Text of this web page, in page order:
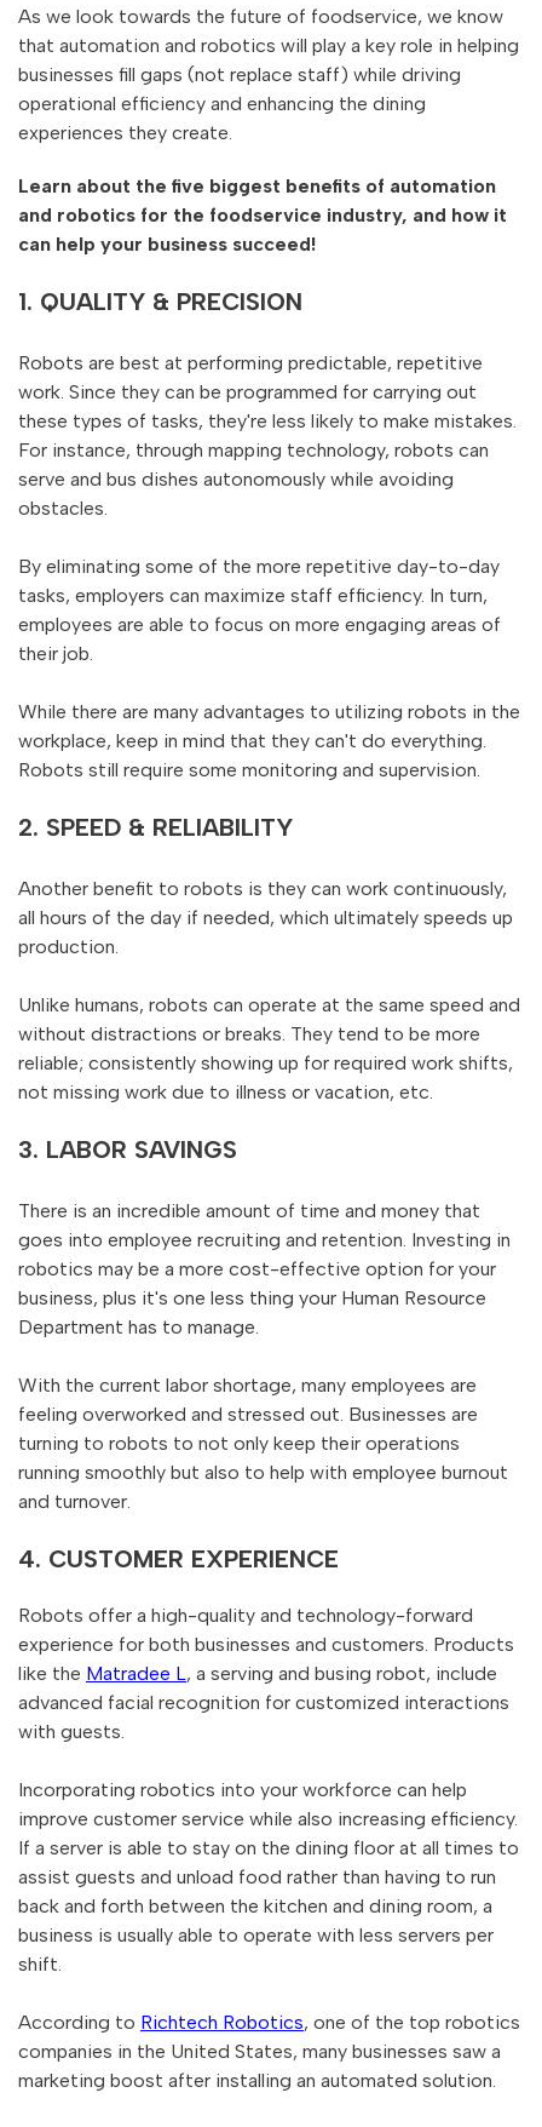
As we look towards the future of foodservice, we know
that automation and robotics will play a key role in helping
businesses fill gaps (not replace staff) while driving
operational efficiency and enhancing the dining
experiences they create.
Learn about the five biggest benefits of automation
and robotics for the foodservice industry, and how it
can help your business succeed!
1. QUALITY & PRECISION
Robots are best at performing predictable, repetitive
work. Since they can be programmed for carrying out
these types of tasks, they're less likely to make mistakes.
For instance, through mapping technology, robots can
serve and bus dishes autonomously while avoiding
obstacles.
By eliminating some of the more repetitive day-to-day
tasks, employers can maximize staff efficiency. In turn,
employees are able to focus on more engaging areas of
their job.
While there are many advantages to utilizing robots in the
workplace, keep in mind that they can't do everything.
Robots still require some monitoring and supervision.
2. SPEED & RELIABILITY
Another benefit to robots is they can work continuously,
all hours of the day if needed, which ultimately speeds up
production.
Unlike humans, robots can operate at the same speed and
without distractions or breaks. They tend to be more
reliable; consistently showing up for required work shifts,
not missing work due to illness or vacation, etc.
3. LABOR SAVINGS
There is an incredible amount of time and money that
goes into employee recruiting and retention. Investing in
robotics may be a more cost-effective option for your
business, plus it's one less thing your Human Resource
Department has to manage.
With the current labor shortage, many employees are
feeling overworked and stressed out. Businesses are
turning to robots to not only keep their operations
running smoothly but also to help with employee burnout
and turnover.
4. CUSTOMER EXPERIENCE
Robots offer a high-quality and technology-forward
experience for both businesses and customers. Products
like the Matradee L, a serving and busing robot, include
advanced facial recognition for customized interactions
with guests.
Incorporating robotics into your workforce can help
improve customer service while also increasing efficiency.
If a server is able to stay on the dining floor at all times to
assist guests and unload food rather than having to run
back and forth between the kitchen and dining room, a
business is usually able to operate with less servers per
shift.
According to Richtech Robotics, one of the top robotics
companies in the United States, many businesses saw a
marketing boost after installing an automated solution.